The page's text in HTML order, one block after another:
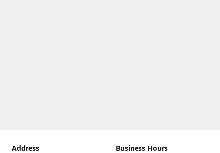
Address
Business Hours